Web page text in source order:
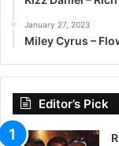
January 27, 2023
Miley Cyrus –
Editor’s Pick